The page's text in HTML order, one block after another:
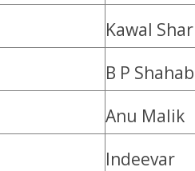
Kawal
B P
Anu Malik
Indeevar